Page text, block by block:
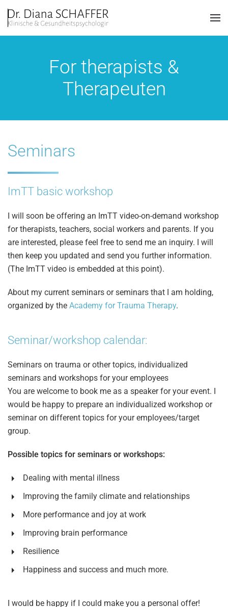
Skip to main content
For therapists &
Therapeuten
Seminars
ImTT basic workshop
I will soon be offering an ImTT video-on-demand workshop
for therapists, teachers, social workers and parents. If you
are interested, please feel free to send me an inquiry. I will
then keep you updated and send you further information.
(The ImTT video is embedded at this point).
About my current seminars or seminars that I am holding,
organized by the Academy for Trauma Therapy.
Seminar/workshop calendar:
Seminars on trauma or other topics, individualized
seminars and workshops for your employees
You are welcome to book me as a speaker for your event. I
would be happy to prepare an individualized workshop or
seminar on different topics for your employees/target
group.
Possible topics for seminars or workshops:
Dealing with mental illness
Improving the family climate and relationships
More performance and joy at work
Improving brain performance
Resilience
Happiness and success and much more.
I would be happy if I could make you a personal offer!